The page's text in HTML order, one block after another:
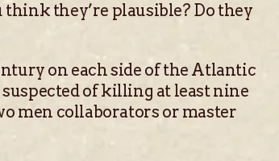
they’re plausible? Do they
on each side of the Atlantic
of killing at least nine
men collaborators or master